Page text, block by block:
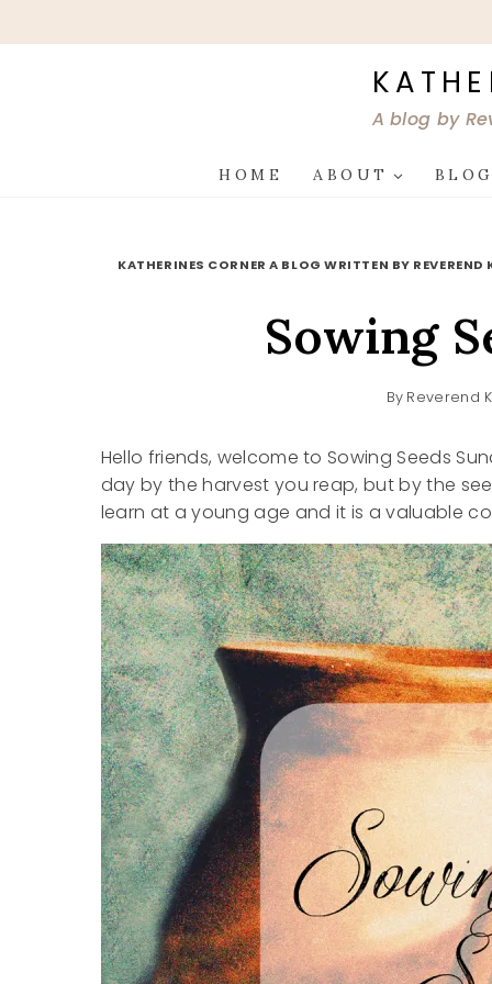
to
A blog by
HOME ABOUT
KATHERINES CORNER A BLOG WRITTEN BY REVEREND
Sowing
By Reverend
Hello friends, welcome to Sowing Seeds
day by the harvest you reap, but by the
learn at a young age and it is a valuable